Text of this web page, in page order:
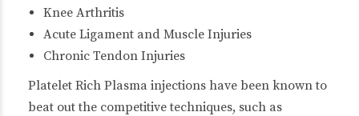
Knee Arthritis
Acute Ligament and Muscle Injuries
Chronic Tendon Injuries
Platelet Rich Plasma injections have been known to
beat out the competitive techniques, such as